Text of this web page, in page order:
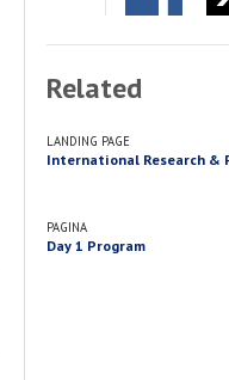
Related
LANDING PAGE
International Research &
PAGINA
Day 1 Program